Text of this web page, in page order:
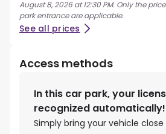
August 8, 2026 at 12:30 PM. Only the
park entrance are applicable.
See all prices
Access methods
In this car park, your
recognized automatically!
Simply bring your vehicle